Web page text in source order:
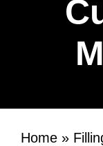
Home »